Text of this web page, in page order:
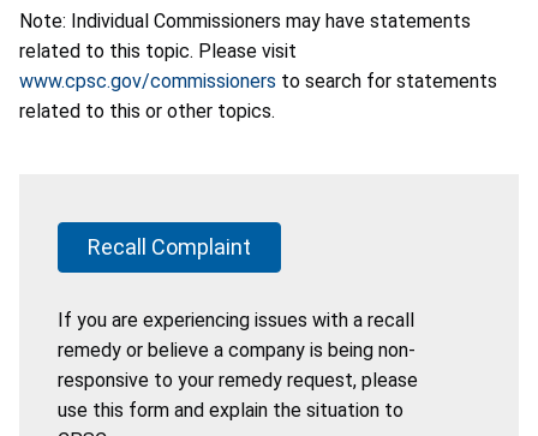
Note: Individual Commissioners may have statements
related to this topic. Please visit
www.cpsc.gov/commissioners to search for statements
related to this or other topics.
Recall Complaint
If you are experiencing issues with a recall
remedy or believe a company is being non-
responsive to your remedy request, please
use this form and explain the situation to